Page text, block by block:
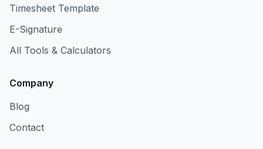
Timesheet Template
E-Signature
All Tools & Calculators
Company
Blog
Contact